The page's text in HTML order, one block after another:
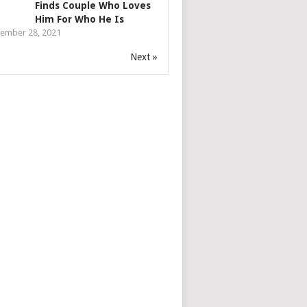
Finds Couple Who Loves
Him For Who He Is
28, 2021
Next »